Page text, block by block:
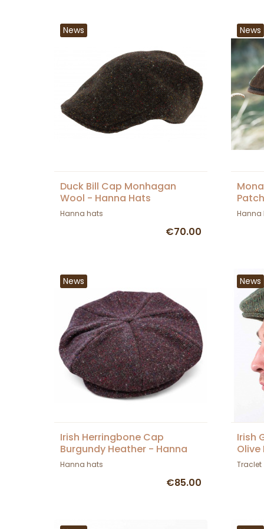
News
Duck Bill Cap Monhagan
Wool - Hanna Hats
Hanna hats
€70.00
News
Hanna
News
Irish Herringbone Cap
Burgundy Heather - Hanna
Hats
Hanna hats
€85.00
News
Irish
Traclet